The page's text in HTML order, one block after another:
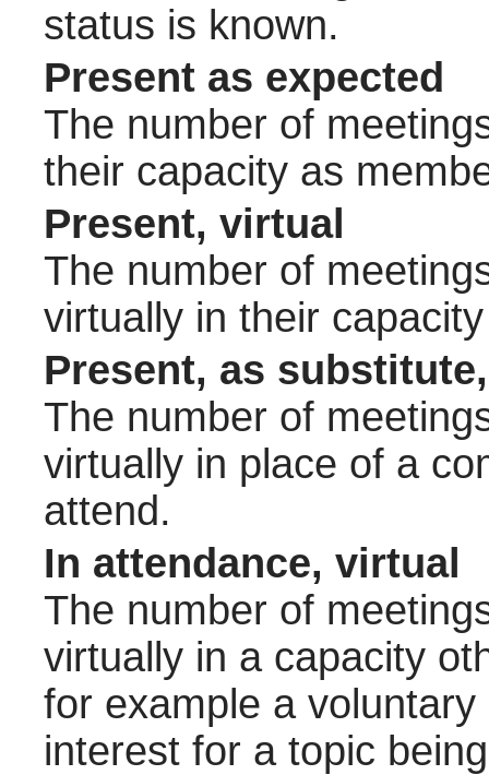
status is known.
Present as expected
The number of
their capacity as
Present, virtual
The number of
virtually in their
Present, as
The number of
virtually in place of a
attend.
In attendance, virtual
The number of
virtually in a capacity
for example a
interest for a topic